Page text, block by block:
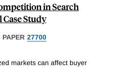
in Search
Study
PAPER 27700
markets can affect buyer